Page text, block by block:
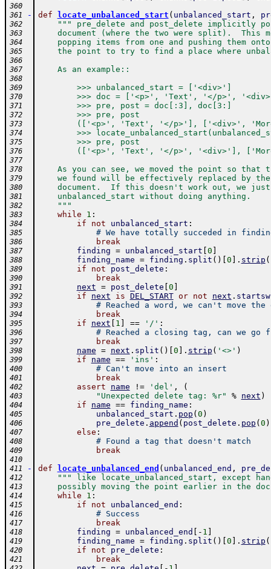
360
361
- def locate_unbalanced_start ( unbalanced_start ,
362 """ pre_delete and post_delete implicitly
363
document (where the two were split).  This
364
popping items from one and pushing them
365
the point to try to find a place where
366
367
    As an example::
368
369
        >>> unbalanced_start = ['<div>']
370
>>> doc = ['<p>', 'Text', '</p>',
371
        >>> pre, post = doc[:3], doc[3:]
372
        >>> pre, post
373
(['<p>', 'Text', '</p>'], ['<div>',
374
>>>
375
        >>> pre, post
376
(['<p>', 'Text', '</p>', '<div>'],
377
378
As you can see, we moved the point so that
379
we found will be effectively replaced by
380
document.  If this doesn't work out, we
381
    unbalanced_start without doing anything.
382
    """
383 while 1 :
384 if not unbalanced_start :
385 # We have totally succeded in
386 break
387 finding = unbalanced_start 0
388 finding_name = finding . split ( ) 0 . strip (
389 if not post_delete :
390 break
391 next = post_delete 0
392 if next is DEL_START or not next .
393 # Reached a word, we can't move
394 break
395 if next 1 == '/' :
396 # Reached a closing tag, can we go
397 break
398 name = next . split ( ) 0 . strip ( '<>' )
399 if name == 'ins' :
400 # Can't move into an insert
401 break
402 assert name != 'del' , (
403 "Unexpected delete tag: %r" % next )
404 if name == finding_name :
405 unbalanced_start . pop ( 0 )
406 pre_delete . append ( post_delete . pop ( 0 )
407 else :
408 # Found a tag that doesn't match
409 break
410
411
- def locate_unbalanced_end ( unbalanced_end ,
412 """ like locate_unbalanced_start, except
413
possibly moving the point earlier in the
414 while 1 :
415 if not unbalanced_end :
416 # Success
417 break
418 finding = unbalanced_end - 1
419 finding_name = finding . split ( ) 0 . strip (
420 if not pre_delete :
421 break